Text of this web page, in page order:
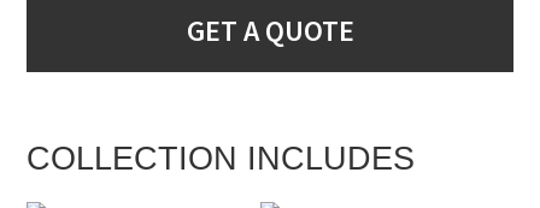
GET A QUOTE
COLLECTION INCLUDES